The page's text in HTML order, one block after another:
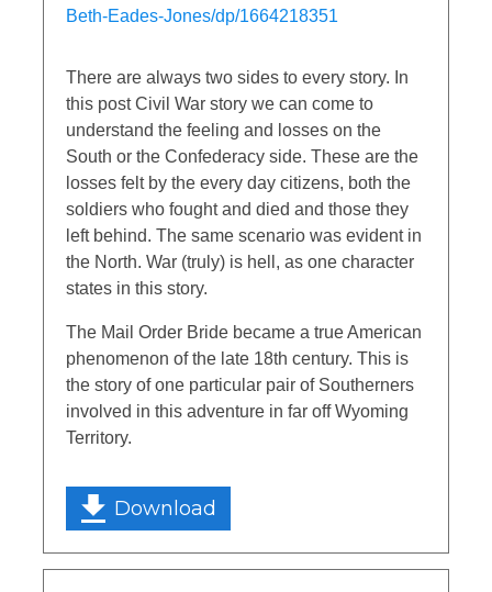
Beth-Eades-Jones/dp/1664218351
There are always two sides to every story. In
this post Civil War story we can come to
understand the feeling and losses on the
South or the Confederacy side. These are the
losses felt by the every day citizens, both the
soldiers who fought and died and those they
left behind. The same scenario was evident in
the North. War (truly) is hell, as one character
states in this story.
The Mail Order Bride became a true American
phenomenon of the late 18th century. This is
the story of one particular pair of Southerners
involved in this adventure in far off Wyoming
Territory.
Download